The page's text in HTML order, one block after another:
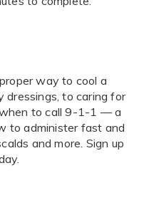
way to cool a
dressings, to caring for
to call 9-1-1 — a
to administer fast and
and more. Sign up